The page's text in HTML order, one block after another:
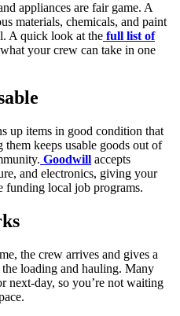
appliances are fair game. A
materials, chemicals, and paint
A quick look at the full list of
your crew can take in one
up items in good condition that
them keeps usable goods out of
Goodwill accepts
and electronics, giving your
funding local job programs.
the crew arrives and gives a
loading and hauling. Many
next-day, so you’re not waiting